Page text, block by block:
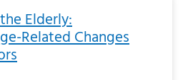
Elderly:
Related Changes